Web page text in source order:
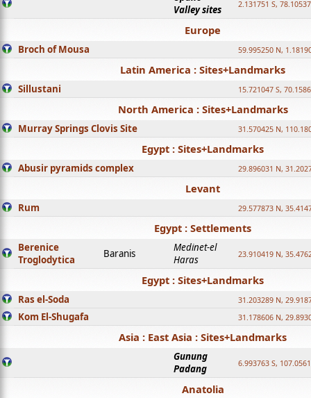
Valley sites
2.131751 S,
Europe
Broch of Mousa 59.995250 N,
Latin America : Sites+Landmarks
Sillustani 15.721047 S,
North America : Sites+Landmarks
Murray Springs Clovis Site 31.570425 N,
Egypt : Sites+Landmarks
Abusir pyramids complex 29.896031 N,
Levant
Rum 29.577873 N,
Egypt : Settlements
Berenice
Troglodytica
Baranis
Medinet-el
Haras
23.910419 N,
Egypt : Sites+Landmarks
Ras el-Soda 31.203289 N,
Kom El-Shugafa 31.178606 N,
Asia : East Asia : Sites+Landmarks
Gunung
Padang
6.993763 S,
Anatolia